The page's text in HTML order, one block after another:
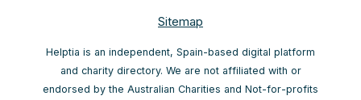
Sitemap
Helptia is an independent, Spain-based digital platform
and charity directory. We are not affiliated with or
endorsed by the Australian Charities and Not-for-profits